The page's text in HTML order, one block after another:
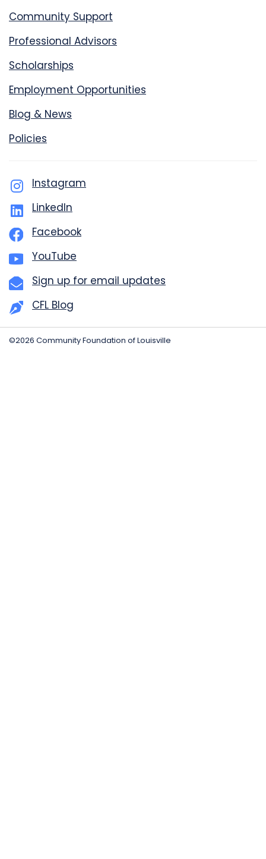
Community Support
Professional Advisors
Scholarships
Employment Opportunities
Blog & News
Policies
Instagram
LinkedIn
Facebook
YouTube
Sign up for email updates
CFL Blog
©2026 Community Foundation of Louisville